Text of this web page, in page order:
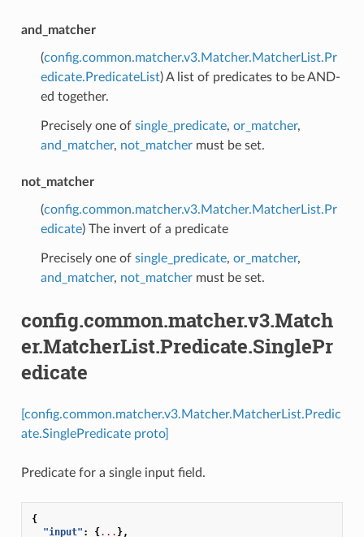
and_matcher
(config.common.matcher.v3.Matcher.MatcherList.Pr
edicate.PredicateList) A list of predicates to be AND-
ed together.
Precisely one of single_predicate, or_matcher,
and_matcher, not_matchermust be set.
not_matcher
(config.common.matcher.v3.Matcher.MatcherList.Pr
edicate) The invert of a predicate
Precisely one of single_predicate, or_matcher,
and_matcher, not_matchermust be set.
config.common.matcher.v3.Match
er.MatcherList.Predicate.SinglePr
edicate
[config.common.matcher.v3.Matcher.MatcherList.Predic
ate.SinglePredicate proto]
Predicate for a single input field.
{
"input" : {... },